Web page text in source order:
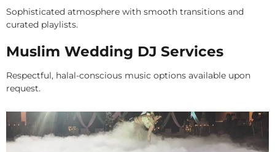
Sophisticated atmosphere with smooth transitions and
curated playlists.
Muslim Wedding DJ Services
Respectful, halal-conscious music options available upon
request.